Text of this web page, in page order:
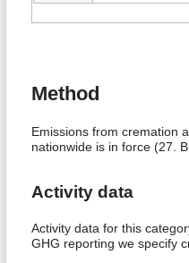
Method
Emissions from cremation
nationwide is in force (27.
Activity data
Activity data for this
GHG reporting we specify